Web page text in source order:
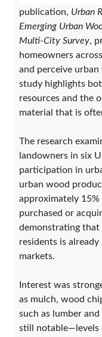
publication, Urban
Emerging Urban
Multi-City Survey,
homeowners
and perceive
study highlights
resources and the
material that is
The research
landowners in six
participation in
urban wood
approximately
purchased or
demonstrating that
residents is
markets.
Interest was
as mulch, wood
such as lumber
still notable—levels